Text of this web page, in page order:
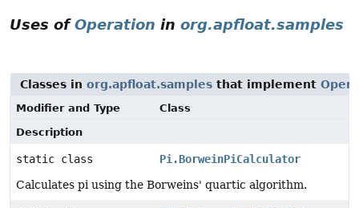
Uses ofOperation in org.apfloat.samples
Classes in org.apfloat.samples that implement
Modifier and Type
Class
Description
static class
Pi.BorweinPiCalculator
Calculates pi using the Borweins' quartic algorithm.